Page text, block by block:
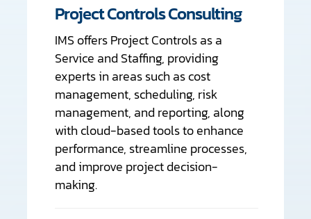
Project Controls Consulting
IMS offers Project Controls as a
Service and Staffing, providing
experts in areas such as cost
management, scheduling, risk
management, and reporting, along
with cloud-based tools to enhance
performance, streamline processes,
and improve project decision-
making.